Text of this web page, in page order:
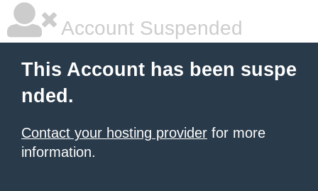
Account Suspended
This Account has been suspe
nded.
Contact your hosting provider for more
information.